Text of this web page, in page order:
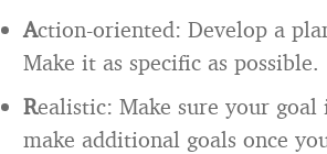
Action-oriented: Develop a
Make it as specific as possible.
Realistic: Make sure your goal
make additional goals once